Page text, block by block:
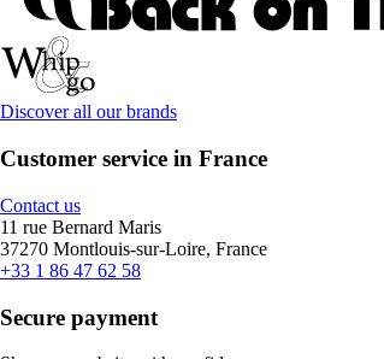
Discover all our brands
Customer service in France
Contact us
11 rue Bernard Maris
37270 Montlouis-sur-Loire, France
+33 1 86 47 62 58
Secure payment